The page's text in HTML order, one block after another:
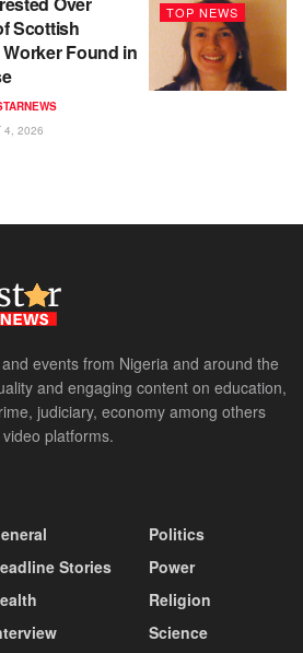
TOP NEWS
Scottish
Found in
4, 2026
events from Nigeria and around the
and engaging content on education,
judiciary, economy among others
platforms.
Stories
Politics
Power
Religion
Science